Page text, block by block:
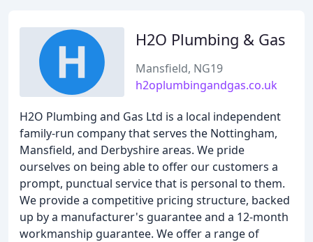
H2O Plumbing & Gas
Mansfield, NG19
h2oplumbingandgas.co.uk
H2O Plumbing and Gas Ltd is a local independent
family-run company that serves the Nottingham,
Mansfield, and Derbyshire areas. We pride
ourselves on being able to offer our customers a
prompt, punctual service that is personal to them.
We provide a competitive pricing structure, backed
up by a manufacturer's guarantee and a 12-month
workmanship guarantee. We offer a range of